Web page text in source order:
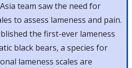
team saw the need for
to assess lameness and pain.
the first-ever lameness
black bears, a species for
lameness scales are